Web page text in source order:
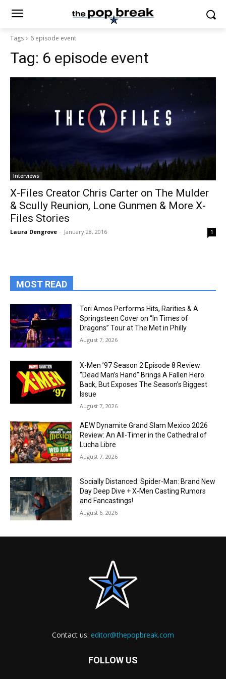
Tags 6 episode event
Tag: 6 episode event
Interviews
X-Files Creator Chris Carter on The Mulder
& Scully Reunion, Lone Gunmen & More X-
Files Stories
Laura Dengrove - January 28, 2016 1
MOST READ
Tori Amos Performs Hits, Rarities & A
Springsteen Cover on “In Times of
Dragons” Tour at The Met in Philly
August 7, 2026
X-Men ’97 Season 2 Episode 8 Review:
“Dead Man’s Hand” Brings A Fallen Hero
Back, But Exposes The Season’s Biggest
Issue
August 7, 2026
AEW Dynamite Grand Slam Mexico 2026
Review: An All-Timer in the Cathedral of
Lucha Libre
August 7, 2026
Socially Distanced: Spider-Man: Brand New
Day Deep Dive + X-Men Casting Rumors
and Fancastings!
August 6, 2026
Contact us: editor@thepopbreak.com
FOLLOW US